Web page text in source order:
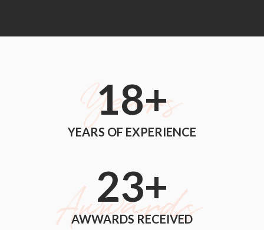
18+
YEARS OF EXPERIENCE
24+
AWWARDS RECEIVED